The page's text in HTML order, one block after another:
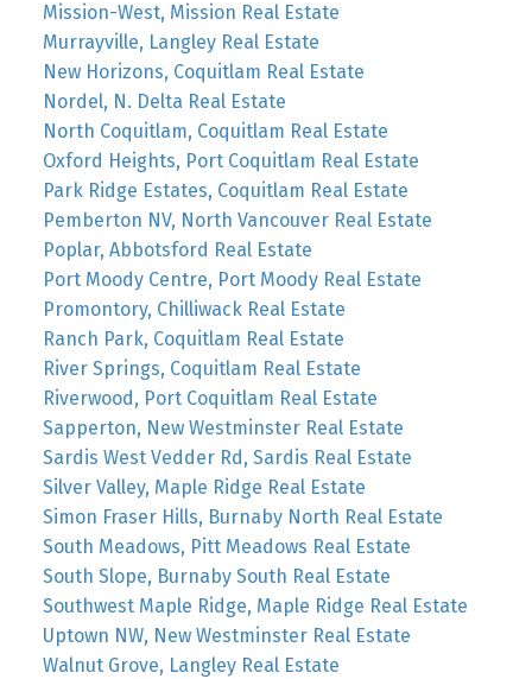
Mission-West, Mission Real Estate
Murrayville, Langley Real Estate
New Horizons, Coquitlam Real Estate
Nordel, N. Delta Real Estate
North Coquitlam, Coquitlam Real Estate
Oxford Heights, Port Coquitlam Real Estate
Park Ridge Estates, Coquitlam Real Estate
Pemberton NV, North Vancouver Real Estate
Poplar, Abbotsford Real Estate
Port Moody Centre, Port Moody Real Estate
Promontory, Chilliwack Real Estate
Ranch Park, Coquitlam Real Estate
River Springs, Coquitlam Real Estate
Riverwood, Port Coquitlam Real Estate
Sapperton, New Westminster Real Estate
Sardis West Vedder Rd, Sardis Real Estate
Silver Valley, Maple Ridge Real Estate
Simon Fraser Hills, Burnaby North Real Estate
South Meadows, Pitt Meadows Real Estate
South Slope, Burnaby South Real Estate
Southwest Maple Ridge, Maple Ridge Real Estate
Uptown NW, New Westminster Real Estate
Walnut Grove, Langley Real Estate